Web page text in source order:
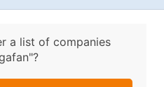
a list of companies